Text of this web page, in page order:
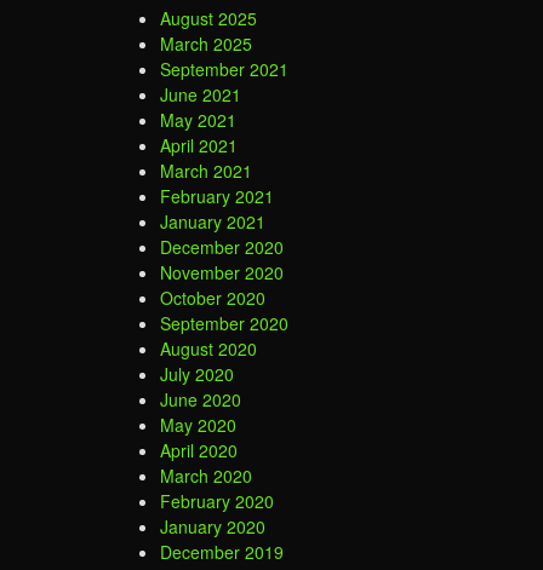
August 2025
March 2025
September 2021
June 2021
May 2021
April 2021
March 2021
February 2021
January 2021
December 2020
November 2020
October 2020
September 2020
August 2020
July 2020
June 2020
May 2020
April 2020
March 2020
February 2020
January 2020
December 2019